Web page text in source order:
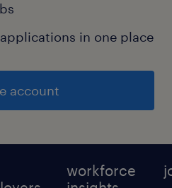
in one place
account
workforce